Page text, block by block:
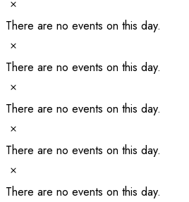
There are no events on this day.
There are no events on this day.
There are no events on this day.
There are no events on this day.
There are no events on this day.